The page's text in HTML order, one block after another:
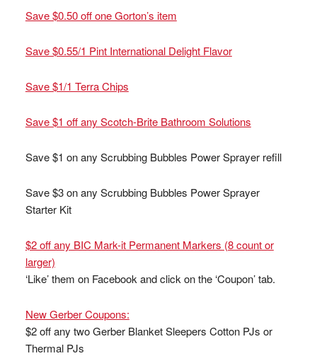
Save $0.50 off one Gorton’s item
Save $0.55/1 Pint International Delight Flavor
Save $1/1 Terra Chips
Save $1 off any Scotch-Brite Bathroom Solutions
Save $1 on any Scrubbing Bubbles Power Sprayer refill
Save $3 on any Scrubbing Bubbles Power Sprayer
Starter Kit
$2 off any BIC Mark-it Permanent Markers (8 count or
larger)
‘Like’ them on Facebook and click on the ‘Coupon’ tab.
New Gerber Coupons:
$2 off any two Gerber Blanket Sleepers Cotton PJs or
Thermal PJs